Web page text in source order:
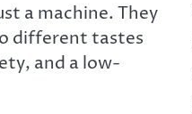
a machine. They
different tastes
and a low-